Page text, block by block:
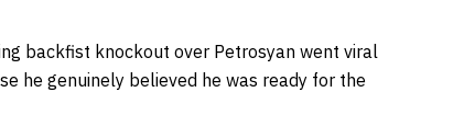
backfist knockout over Petrosyan went viral
he genuinely believed he was ready for the